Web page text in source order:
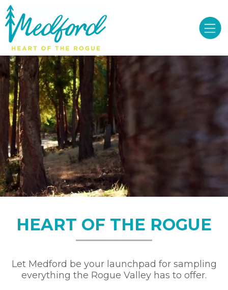
HEART OF THE ROGUE
Let Medford be your launchpad for sampling
everything the Rogue Valley has to offer.